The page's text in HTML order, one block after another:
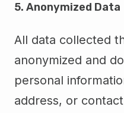
5. Anonymized Data
All data collected
anonymized and
personal
address, or